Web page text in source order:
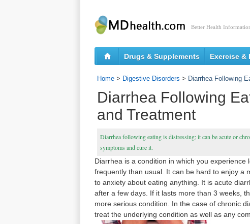
Better Health
Drugs & Supplements Exercise &
Home > Digestive Disorders > Diarrhea Following
Diarrhea Following
and Treatment
Diarrhea following eating is distressing; it can be acute or
symptoms and cure it.
Diarrhea is a condition in which you
frequently than usual. It can be hard to enjoy a
to anxiety about eating anything. It is acute
after a few days. If it lasts more than 3 weeks,
more serious condition. In the case of chronic
treat the underlying condition as well as any